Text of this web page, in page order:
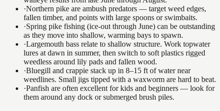
·Northern pike are ambush predators — target weed edges,
fallen timber, and points with large spoons or swimbaits.
·Spring pike fishing (ice-out through June) can be outstanding
as they move into shallow, warming bays to spawn.
·Largemouth bass relate to shallow structure. Work topwater
lures at dawn in summer, then switch to soft plastics rigged
weedless around lily pads and fallen wood.
·Bluegill and crappie stack up in 8–15 ft of water near
weedlines. Small jigs tipped with a waxworm are hard to beat.
·Panfish are often excellent for kids and beginners — look for
them around any dock or submerged brush piles.